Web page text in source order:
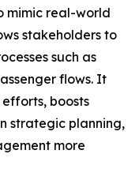
mimic real-world
stakeholders to
such as
flows. It
boosts
strategic planning,
more